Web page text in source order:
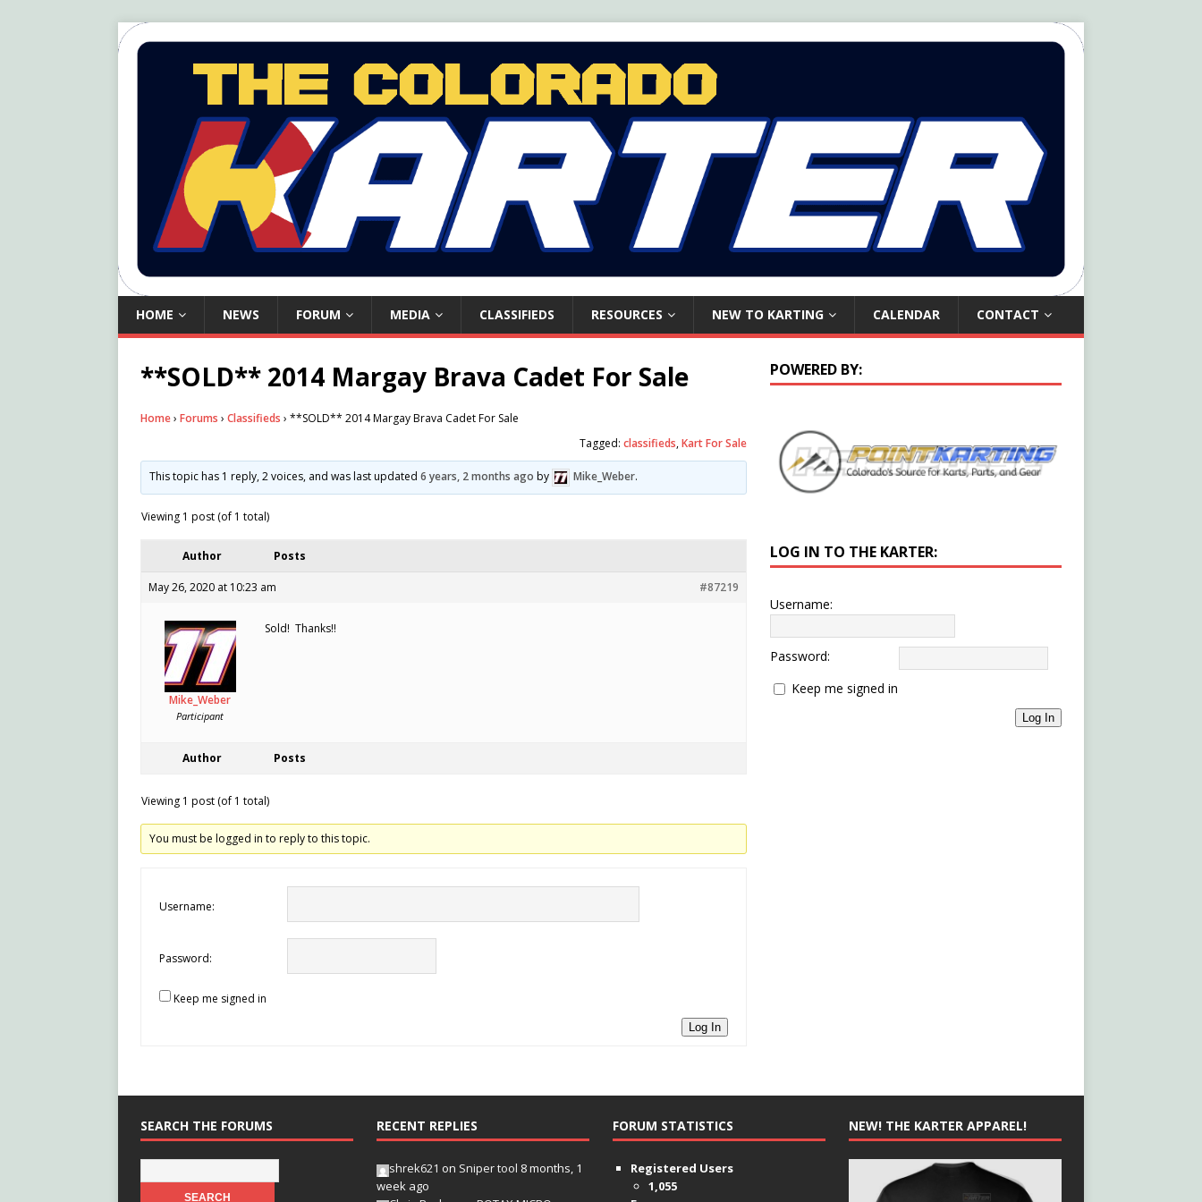
HOME NEWS FORUM MEDIA CLASSIFIEDS RESOURCES NEW TO KARTING CALENDAR CONTACT
**SOLD** 2014 Margay Brava Cadet For Sale
Home› Forums › Classifieds › **SOLD** 2014 Margay Brava Cadet For Sale
Tagged:classifieds,Kart For Sale
This topic has 1 reply, 2 voices, and was last updated6 years, 2 months ago by Mike_Weber.
Viewing 1 post (of 1 total)
Author Posts
May 26, 2020 at 10:23 am #87219
Mike_Weber
Participant
Sold! Thanks!!
Author Posts
Viewing 1 post (of 1 total)
You must be logged in to reply to this topic.
Username:
Password:
Keep me signed in
Log In
POWERED BY:
LOG IN TO THE KARTER:
Username:
Password:
Keep me signed in
Log In
SEARCH THE FORUMS RECENT REPLIES
shrek621 on Sniper tool 8 months, 1
week ago
FORUM STATISTICS
Registered Users
1,055
NEW! THE KARTER APPAREL!